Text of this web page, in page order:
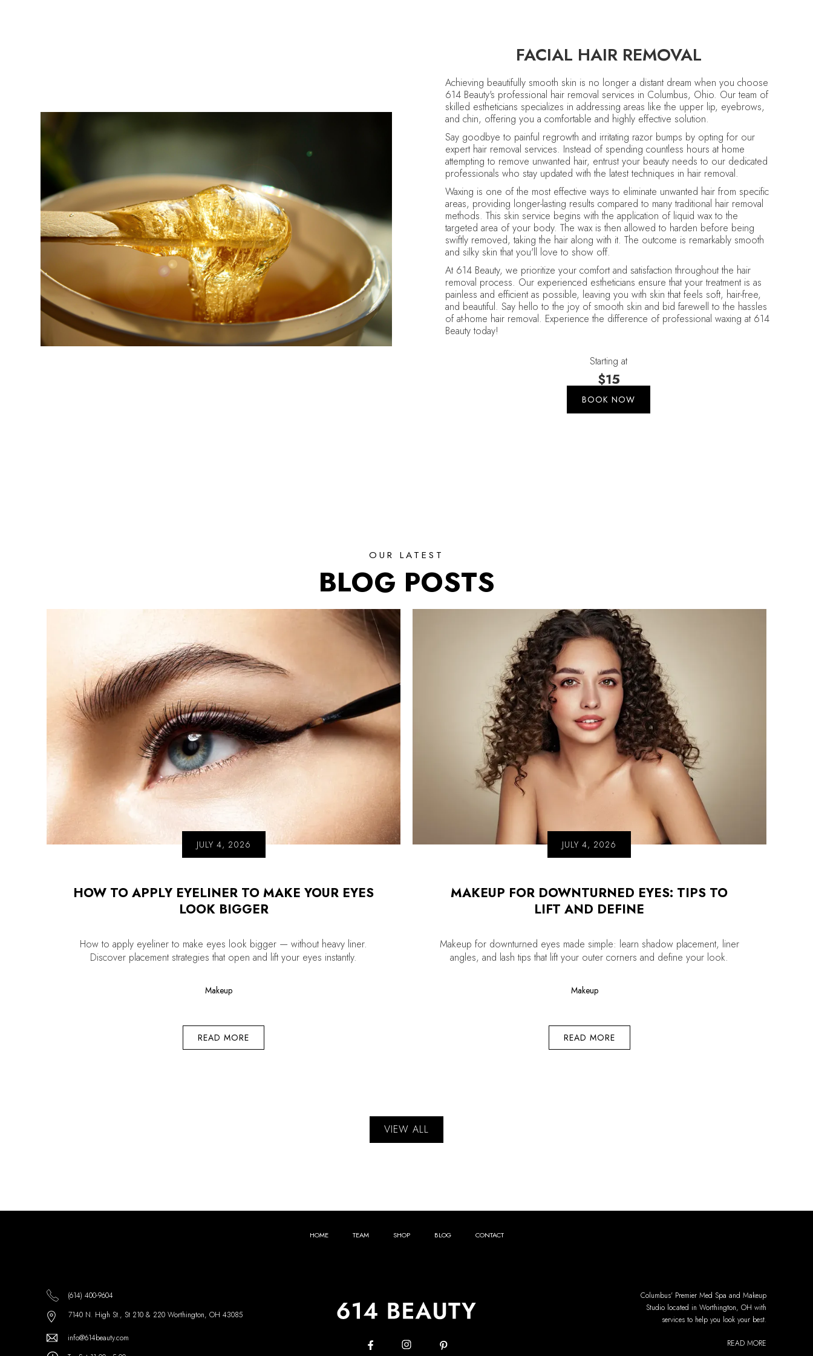
FACIAL HAIR REMOVAL
Achieving beautifully smooth skin is no longer a distant dream when you choose
614 Beauty's professional hair removal services in Columbus, Ohio. Our team of
skilled estheticians specializes in addressing areas like the upper lip, eyebrows,
and chin, offering you a comfortable and highly effective solution.
Say goodbye to painful regrowth and irritating razor bumps by opting for our
expert hair removal services. Instead of spending countless hours at home
attempting to remove unwanted hair, entrust your beauty needs to our dedicated
professionals who stay updated with the latest techniques in hair removal.
Waxing is one of the most effective ways to eliminate unwanted hair from specific
areas, providing longer-lasting results compared to many traditional hair removal
methods. This skin service begins with the application of liquid wax to the
targeted area of your body. The wax is then allowed to harden before being
swiftly removed, taking the hair along with it. The outcome is remarkably smooth
and silky skin that you'll love to show off.
At 614 Beauty, we prioritize your comfort and satisfaction throughout the hair
removal process. Our experienced estheticians ensure that your treatment is as
painless and efficient as possible, leaving you with skin that feels soft, hair-free,
and beautiful. Say hello to the joy of smooth skin and bid farewell to the hassles
of at-home hair removal. Experience the difference of professional waxing at 614
Beauty today!
Starting at
$15
BOOK NOW
OUR LATEST
BLOG POSTS
JULY 4, 2026
HOW TO APPLY EYELINER TO MAKE YOUR EYES
LOOK BIGGER
How to apply eyeliner to make eyes look bigger — without heavy liner.
Discover placement strategies that open and lift your eyes instantly.
Makeup
READ MORE
JULY 4, 2026
MAKEUP FOR DOWNTURNED EYES: TIPS TO
LIFT AND DEFINE
Makeup for downturned eyes made simple: learn shadow placement, liner
angles, and lash tips that lift your outer corners and define your look.
Makeup
READ MORE
VIEW ALL
HOME TEAM SHOP BLOG CONTACT
(614) 400-9604
7140 N. High St., St 210 & 220 Worthington, OH 43085
info@614beauty.com
Columbus' Premier Med Spa and Makeup
Studio located in Worthington, OH with
services to help you look your best.
READ MORE